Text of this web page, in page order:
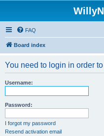
FAQ
Board index
You need to login in order
Username:
Password:
I forgot my password
Resend activation email